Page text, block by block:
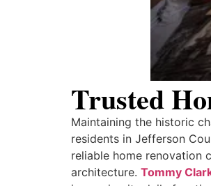
Trusted
Maintaining the historic
residents in Jefferson
reliable home renovation
architecture. Tommy